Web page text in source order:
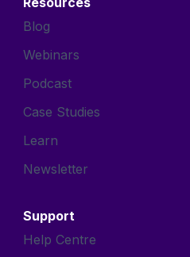
Blog
Webinars
Podcast
Case Studies
Learn
Newsletter
Support
Help Centre